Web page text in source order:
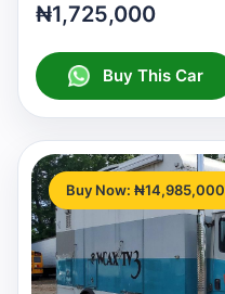
₦1,725,000
Buy This Car
Buy Now: ₦14,985,000